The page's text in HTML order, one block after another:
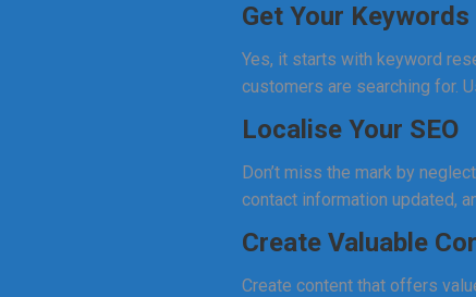
Get Your
Yes, it starts with keyword
customers are searching for.
Localise Your SEO
Don’t miss the mark by
contact information updated,
Create Valuable
Create content that offers